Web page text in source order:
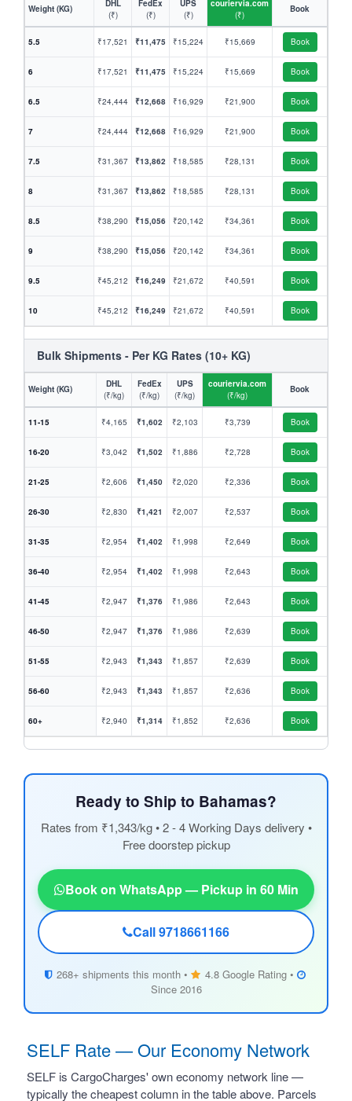
Weight (KG)
DHL
(₹)
FedEx
(₹)
UPS
(₹)
couriervia.com
(₹)
Book
5.5 ₹17,521 ₹11,475 ₹15,224 ₹15,669 Book
6 ₹17,521 ₹11,475 ₹15,224 ₹15,669 Book
6.5 ₹24,444 ₹12,668 ₹16,929 ₹21,900 Book
7 ₹24,444 ₹12,668 ₹16,929 ₹21,900 Book
7.5 ₹31,367 ₹13,862 ₹18,585 ₹28,131 Book
8 ₹31,367 ₹13,862 ₹18,585 ₹28,131 Book
8.5 ₹38,290 ₹15,056 ₹20,142 ₹34,361 Book
9 ₹38,290 ₹15,056 ₹20,142 ₹34,361 Book
9.5 ₹45,212 ₹16,249 ₹21,672 ₹40,591 Book
10 ₹45,212 ₹16,249 ₹21,672 ₹40,591 Book
Bulk Shipments - Per KG Rates (10+ KG)
Weight (KG)
DHL
(₹/kg)
FedEx
(₹/kg)
UPS
(₹/kg)
couriervia.com
(₹/kg)
Book
11-15 ₹4,165 ₹1,602 ₹2,103 ₹3,739 Book
16-20 ₹3,042 ₹1,502 ₹1,886 ₹2,728 Book
21-25 ₹2,606 ₹1,450 ₹2,020 ₹2,336 Book
26-30 ₹2,830 ₹1,421 ₹2,007 ₹2,537 Book
31-35 ₹2,954 ₹1,402 ₹1,998 ₹2,649 Book
36-40 ₹2,954 ₹1,402 ₹1,998 ₹2,643 Book
41-45 ₹2,947 ₹1,376 ₹1,986 ₹2,643 Book
46-50 ₹2,947 ₹1,376 ₹1,986 ₹2,639 Book
51-55 ₹2,943 ₹1,343 ₹1,857 ₹2,639 Book
56-60 ₹2,943 ₹1,343 ₹1,857 ₹2,636 Book
60+ ₹2,940 ₹1,314 ₹1,852 ₹2,636 Book
Ready to Ship to Bahamas?
Rates from ₹1,343/kg • 2 - 4 Working Days delivery •
Free doorstep pickup
Book on WhatsApp — Pickup in 60 Min
Call 9718661166
268+ shipments this month •
4.8 Google Rating •
Since 2016
SELF Rate — Our Economy Network
SELF is CargoCharges' own economy network line —
typically the cheapest column in the table above. Parcels